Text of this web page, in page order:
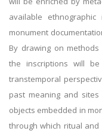
available
monument
By drawing on
the inscriptions will
transtemporal
past meaning and
objects embedded in
through which ritual